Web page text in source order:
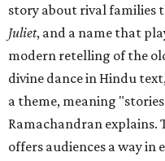
story about rival families
Juliet, and a name that
modern retelling of the
divine dance in Hindu
a theme, meaning
Ramachandran explains.
offers audiences a way